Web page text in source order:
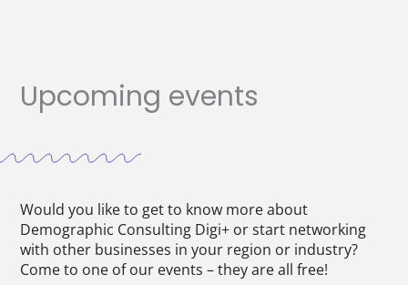
Upcoming events
Would you like to get to know more about
Demographic Consulting Digi+ or start networking
with other businesses in your region or industry?
Come to one of our events – they are all free!